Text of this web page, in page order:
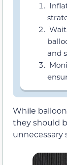
and
While
they should
unnecessary